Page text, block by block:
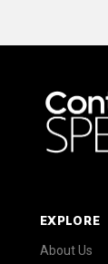
EXPLORE
About Us